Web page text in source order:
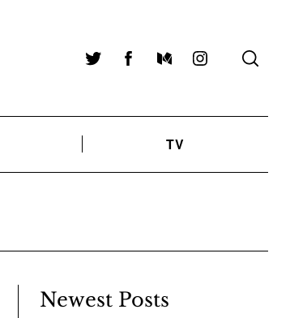
TwitterFacebookMediumInstagram
TV
Newest Posts